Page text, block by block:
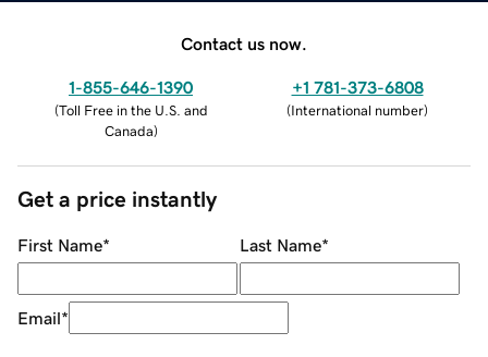
Contact us now.
1-855-646-1390
(Toll Free in the U.S. and
Canada)
+1 781-373-6808
(International number)
Get a price instantly
First Name* Last Name*
Email*